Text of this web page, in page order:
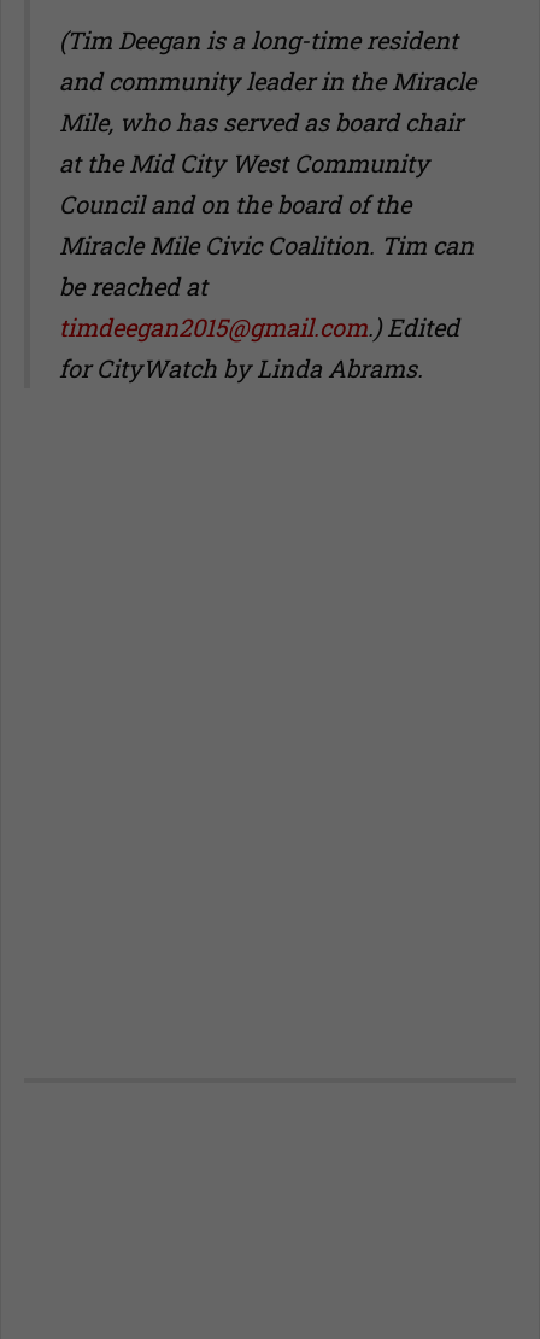
(Tim Deegan is a long-time resident
and community leader in the Miracle
Mile, who has served as board chair
at the Mid City West Community
Council and on the board of the
Miracle Mile Civic Coalition. Tim can
be reached at
timdeegan2015@gmail.com.) Edited
for CityWatch by Linda Abrams.